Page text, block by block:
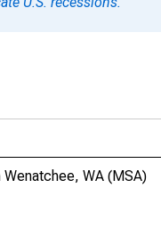
WA (MSA)